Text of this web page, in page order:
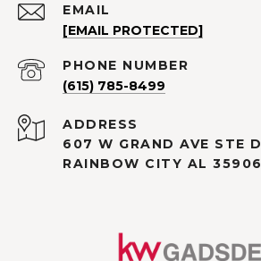
EMAIL
[EMAIL PROTECTED]
PHONE NUMBER
(615) 785-8499
ADDRESS
607 W GRAND AVE STE D
RAINBOW CITY AL 35906